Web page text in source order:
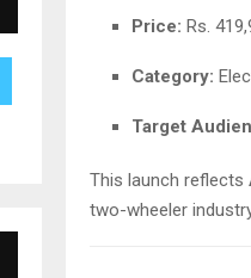
Price: Rs.
Category:
Target
This launch reflects
two-wheeler